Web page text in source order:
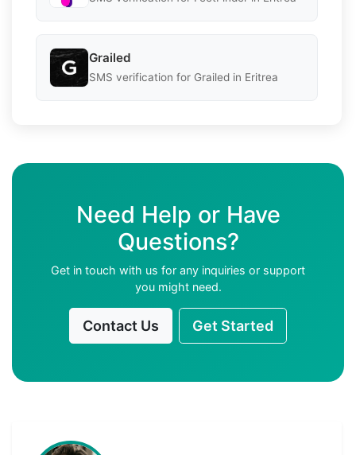
Grailed
SMS verification for Grailed in Eritrea
Need Help or Have
Questions?
Get in touch with us for any inquiries or support
you might need.
Contact Us Get Started